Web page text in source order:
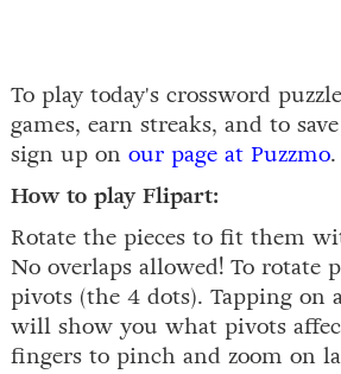
To play today's crossword
games, earn streaks, and to
sign up on our page at Puzzmo.
How to play Flipart:
Rotate the pieces to fit them
No overlaps allowed! To rotate
pivots (the 4 dots). Tapping on
will show you what pivots
fingers to pinch and zoom on